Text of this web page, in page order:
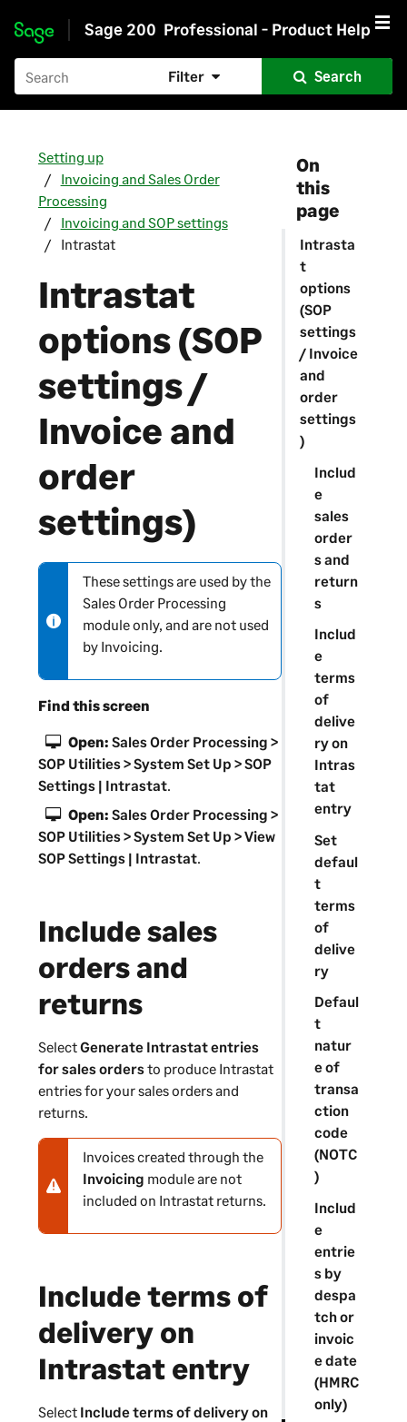
Skip to main content
Sage 200 Professional - Product Help
Filter Search
On
this
page
Intrasta
t
options
(SOP
settings
/ Invoice
and
order
settings
)
Includ
e
sales
order
s and
return
s
Includ
e
terms
of
delive
ry on
Intras
tat
entry
Set
defaul
t
terms
of
delive
ry
Defaul
t
natur
e of
transa
ction
code
(NOTC
)
Includ
e
entrie
s by
despa
tch or
invoic
e date
(HMRC
only)
Setting up
Invoicing and Sales Order
Processing
Invoicing and SOP settings
Intrastat
Intrastat
options (SOP
settings /
Invoice and
order
settings)
N
o
t
e
n
o
m
a
t
i
These settings are used by the
Sales Order Processing
module only, and are not used
by Invoicing.
Find this screen
Open: Sales Order Processing >
SOP Utilities > System Set Up > SOP
Settings | Intrastat.
Open: Sales Order Processing >
SOP Utilities > System Set Up > View
SOP Settings | Intrastat.
Include sales
orders and
returns
SelectGenerate Intrastat entries
for sales ordersto produce Intrastat
entries for your sales orders and
returns.
N
o
t
a
r
n
n
Invoices created through the
Invoicing module are not
included on Intrastat returns.
Include terms of
delivery on
Intrastat entry
Select Include terms of delivery on